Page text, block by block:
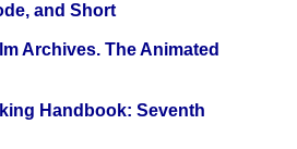
and Short
Archives. The Animated
Handbook: Seventh